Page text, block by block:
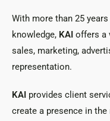
With more than 25
knowledge, KAI offers a
sales, marketing,
representation.
KAI provides client
create a presence in